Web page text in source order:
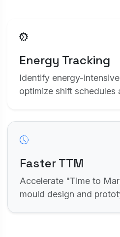
Energy Tracking
Identify energy-
optimize shift schedules
Faster TTM
Accelerate "Time to
mould design and